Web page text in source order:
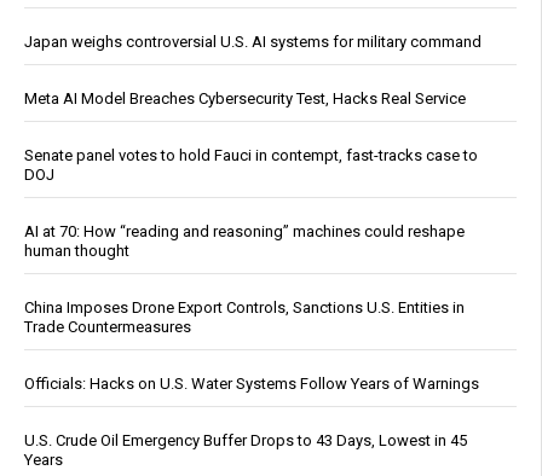
Japan weighs controversial U.S. AI systems for military command
Meta AI Model Breaches Cybersecurity Test, Hacks Real Service
Senate panel votes to hold Fauci in contempt, fast-tracks case to
DOJ
AI at 70: How “reading and reasoning” machines could reshape
human thought
China Imposes Drone Export Controls, Sanctions U.S. Entities in
Trade Countermeasures
Officials: Hacks on U.S. Water Systems Follow Years of Warnings
U.S. Crude Oil Emergency Buffer Drops to 43 Days, Lowest in 45
Years